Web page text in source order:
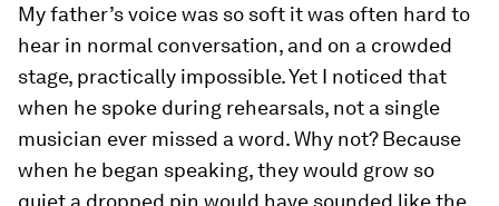
My father’s voice was so soft it was often hard to
hear in normal conversation, and on a crowded
stage, practically impossible. Yet I noticed that
when he spoke during rehearsals, not a single
musician ever missed a word. Why not? Because
when he began speaking, they would grow so
quiet a dropped pin would have sounded like the